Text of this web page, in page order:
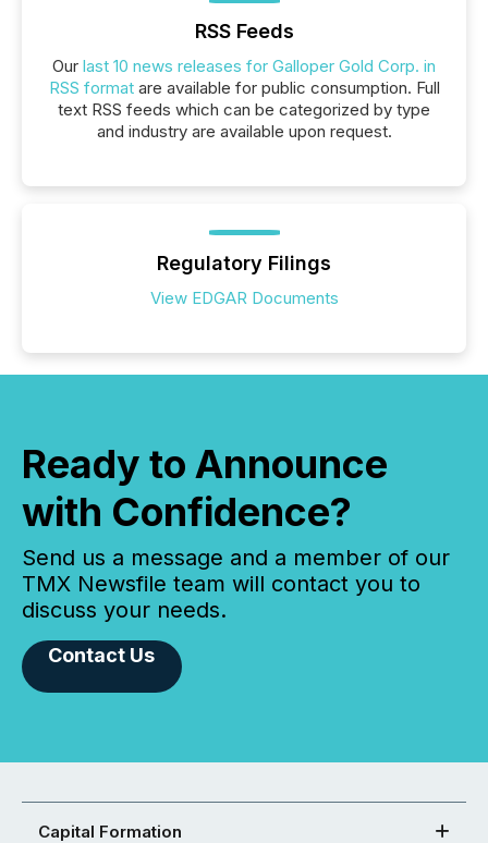
RSS Feeds
Our last 10 news releases for Galloper Gold Corp. in
RSS formatare available for public consumption. Full
text RSS feeds which can be categorized by type
and industry are available upon request.
Regulatory Filings
View EDGAR Documents
Ready to Announce
with Confidence?
Send us a message and a member of our
TMX Newsfile team will contact you to
discuss your needs.
Contact Us
Capital Formation